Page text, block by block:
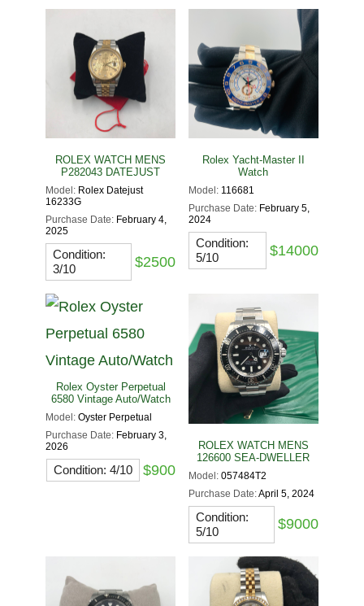
ROLEX WATCH MENS
P282043 DATEJUST
Model: Rolex Datejust
16233G
Purchase Date: February 4,
2025
Condition:
3/10
$2500
Rolex Yacht-Master II
Watch
Model: 116681
Purchase Date: February 5,
2024
Condition:
5/10
$14000
Rolex Oyster Perpetual
6580 Vintage Auto/Watch
Model:Oyster Perpetual
Purchase Date: February 3,
2026
Condition: 4/10 $900
ROLEX WATCH MENS
126600 SEA-DWELLER
Model: 057484T2
Purchase Date:April 5, 2024
Condition:
5/10
$9000